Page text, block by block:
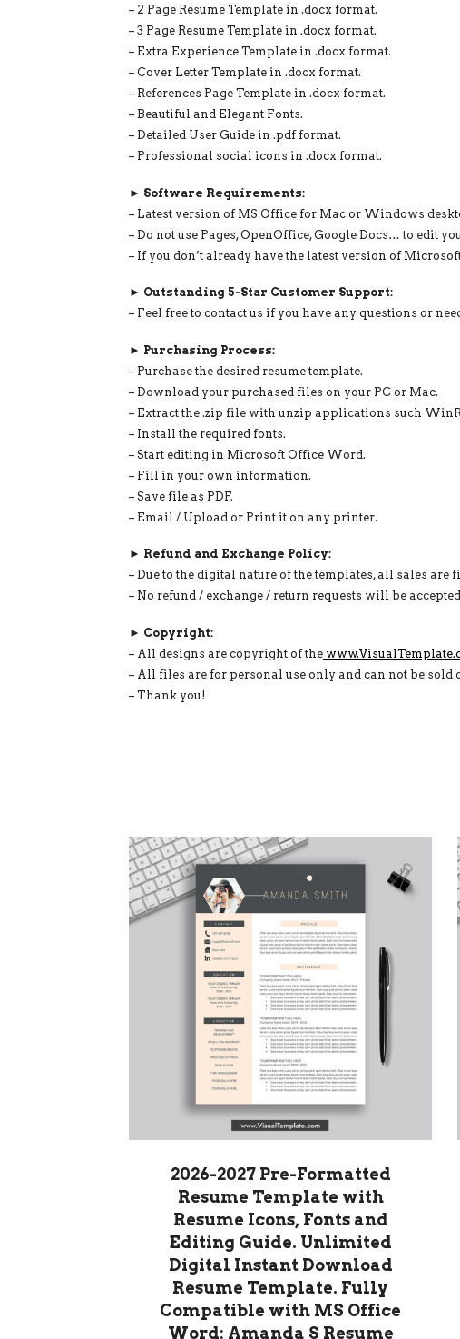
– 2 Page Resume Template in .docx format.
– 3 Page Resume Template in .docx format.
– Extra Experience Template in .docx format.
– Cover Letter Template in .docx format.
– References Page Template in .docx format.
– Beautiful and Elegant Fonts.
– Detailed User Guide in .pdf format.
– Professional social icons in .docx format.
► Software Requirements:
– Latest version of MS Office for Mac or Windows
– Do not use Pages, OpenOffice, Google Docs… to edit
– If you don’t already have the latest version of
► Outstanding 5-Star Customer Support:
– Feel free to contact us if you have any questions or
► Purchasing Process:
– Purchase the desired resume template.
– Download your purchased files on your PC or Mac.
– Extract the .zip file with unzip applications such
– Install the required fonts.
– Start editing in Microsoft Office Word.
– Fill in your own information.
– Save file as PDF.
– Email / Upload or Print it on any printer.
► Refund and Exchange Policy:
– Due to the digital nature of the templates, all sales are
– No refund / exchange / return requests will be
► Copyright:
– All designs are copyright of the
– All files are for personal use only and can not be
– Thank you!
2026-2027 Pre-Formatted
Resume Template with
Resume Icons, Fonts and
Editing Guide. Unlimited
Digital Instant Download
Resume Template. Fully
Compatible with MS Office
Word: Amanda S Resume